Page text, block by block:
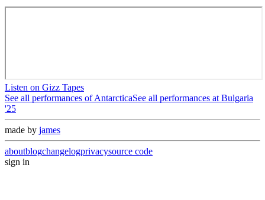
Listen on Gizz Tapes
See all performances ofAntarcticaSee all performances at Bulgaria
'25
made by james
aboutblogchangelogprivacysource code
sign in